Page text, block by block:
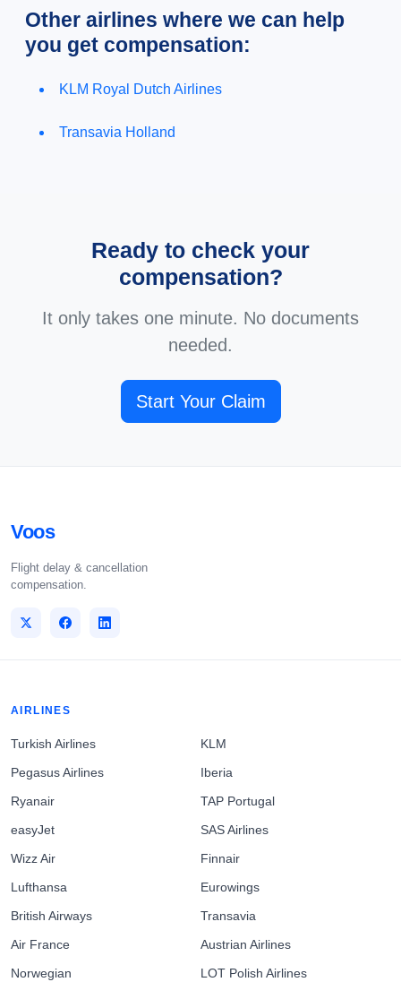
Other airlines where we can help
you get compensation:
KLM Royal Dutch Airlines
Transavia Holland
Ready to check your
compensation?
It only takes one minute. No documents
needed.
Start Your Claim
Voos
Flight delay & cancellation
compensation.
AIRLINES
Turkish Airlines
Pegasus Airlines
Ryanair
easyJet
Wizz Air
Lufthansa
British Airways
Air France
Norwegian
KLM
Iberia
TAP Portugal
SAS Airlines
Finnair
Eurowings
Transavia
Austrian Airlines
LOT Polish Airlines